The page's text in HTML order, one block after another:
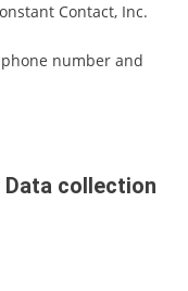
Contact, Inc.
number and
collection